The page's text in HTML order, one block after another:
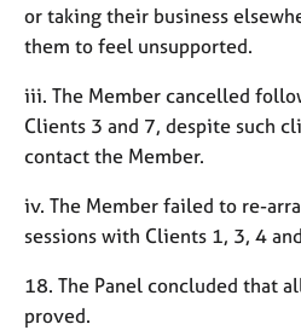
or taking their business
them to feel unsupported.
iii. The Member cancelled
Clients 3 and 7, despite such
contact the Member.
iv. The Member failed to re-
sessions with Clients 1, 3, 4
18. The Panel concluded that
proved.